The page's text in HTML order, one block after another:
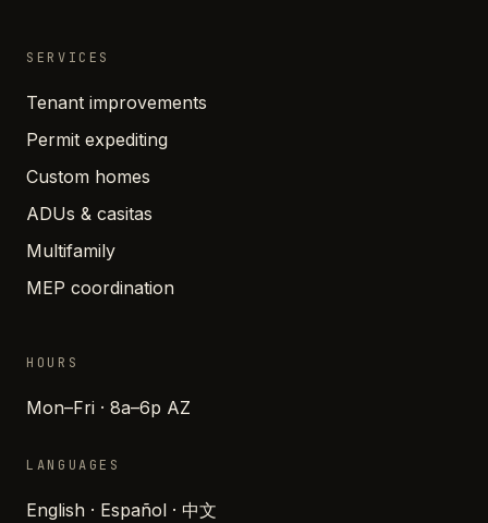
SERVICES
Tenant improvements
Permit expediting
Custom homes
ADUs & casitas
Multifamily
MEP coordination
HOURS
Mon–Fri · 8a–6p AZ
LANGUAGES
English · Español · 中文